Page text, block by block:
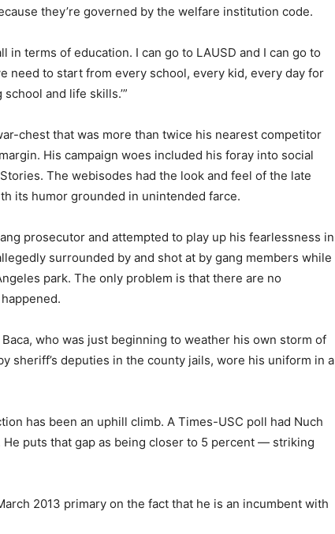
they’re governed by the welfare institution code.
in terms of education. I can go to LAUSD and I can go to
need to start from every school, every kid, every day for
and life skills.’”
chest that was more than twice his nearest competitor
His campaign woes included his foray into social
The webisodes had the look and feel of the late
its humor grounded in unintended farce.
prosecutor and attempted to play up his fearlessness in
surrounded by and shot at by gang members while
park. The only problem is that there are no
who was just beginning to weather his own storm of
sheriff’s deputies in the county jails, wore his uniform in a
has been an uphill climb. A Times-USC poll had Nuch
puts that gap as being closer to 5 percent — striking
2013 primary on the fact that he is an incumbent with